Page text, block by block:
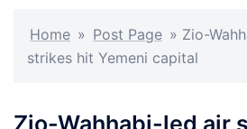
Home » Post Page » Zio-
strikes hit Yemeni capital
Zio-Wahhabi-led air